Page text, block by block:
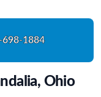
698-1884
Ohio